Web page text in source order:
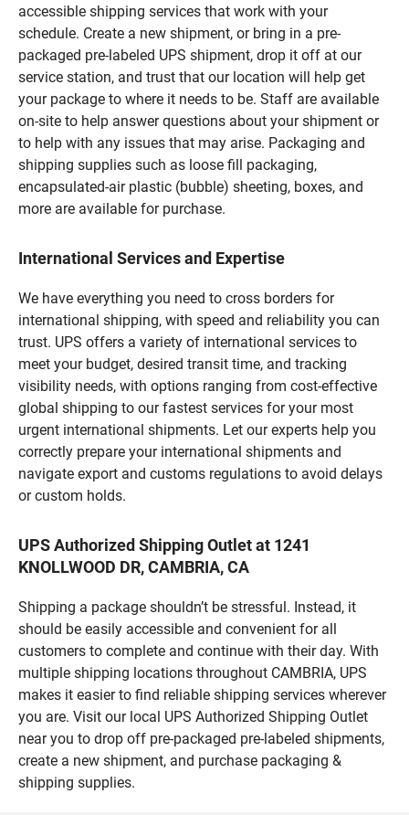
accessible shipping services that work with your
schedule. Create a new shipment, or bring in a pre-
packaged pre-labeled UPS shipment, drop it off at our
service station, and trust that our location will help get
your package to where it needs to be. Staff are available
on-site to help answer questions about your shipment or
to help with any issues that may arise. Packaging and
shipping supplies such as loose fill packaging,
encapsulated-air plastic (bubble) sheeting, boxes, and
more are available for purchase.
International Services and Expertise
We have everything you need to cross borders for
international shipping, with speed and reliability you can
trust. UPS offers a variety of international services to
meet your budget, desired transit time, and tracking
visibility needs, with options ranging from cost-effective
global shipping to our fastest services for your most
urgent international shipments. Let our experts help you
correctly prepare your international shipments and
navigate export and customs regulations to avoid delays
or custom holds.
UPS Authorized Shipping Outlet at 1241
KNOLLWOOD DR, CAMBRIA, CA
Shipping a package shouldn’t be stressful. Instead, it
should be easily accessible and convenient for all
customers to complete and continue with their day. With
multiple shipping locations throughout CAMBRIA, UPS
makes it easier to find reliable shipping services wherever
you are. Visit our local UPS Authorized Shipping Outlet
near you to drop off pre-packaged pre-labeled shipments,
create a new shipment, and purchase packaging &
shipping supplies.